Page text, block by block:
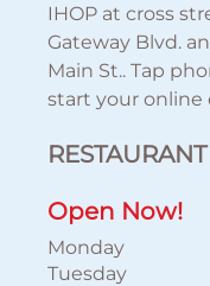
IHOP at cross
Gateway Blvd.
Main St.. Tap
start your online
Open Now!
Monday
Tuesday